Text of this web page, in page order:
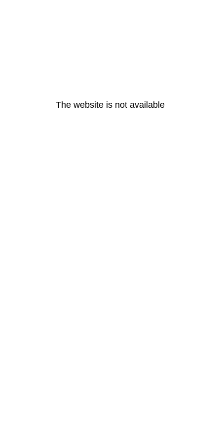
The website is not available